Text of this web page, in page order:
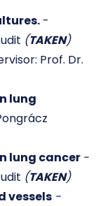
-
(TAKEN)
Prof. Dr.
lung
lung cancer -
(TAKEN)
vessels -